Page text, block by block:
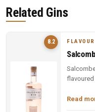
Related Gins
8.2
Read